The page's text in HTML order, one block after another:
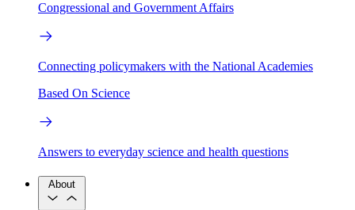
Congressional and Government Affairs
Connecting policymakers with the National Academies
Based On Science
Answers to everyday science and health questions
About